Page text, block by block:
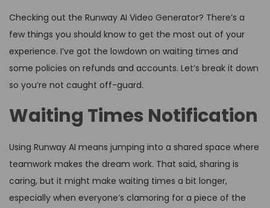
Checking out the Runway AI Video Generator? There’s a
few things you should know to get the most out of your
experience. I’ve got the lowdown on waiting times and
some policies on refunds and accounts. Let’s break it down
so you’re not caught off-guard.
Waiting Times Notification
Using Runway AI means jumping into a shared space where
teamwork makes the dream work. That said, sharing is
caring, but it might make waiting times a bit longer,
especially when everyone’s clamoring for a piece of the